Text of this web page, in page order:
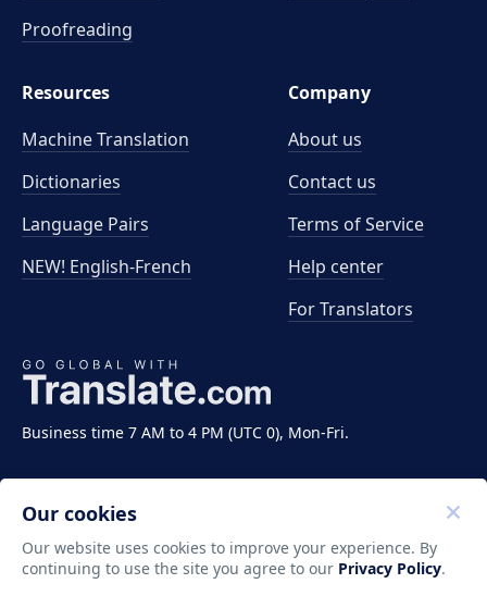
Business time 7 AM to 4 PM (UTC 0), Mon-Fri.
Proofreading
Resources
Machine Translation
Dictionaries
Language Pairs
NEW! English-French
Company
About us
Contact us
Terms of Service
Help center
For Translators
Copyright ©2011-2026 Translate LLC. All rights
Our cookies
Our website uses cookies to improve your experience. By
continuing to use the site you agree to our Privacy Policy.